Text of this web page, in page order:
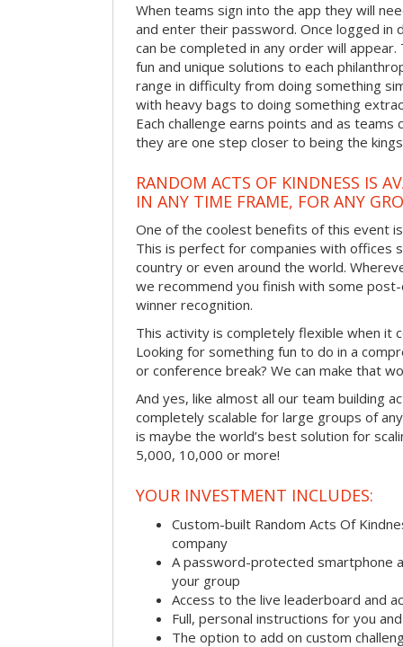
When teams sign into the app they will
and enter their password. Once logged in
can be completed in any order will
fun and unique solutions to each
range in difficulty from doing something
with heavy bags to doing something
Each challenge earns points and as
they are one step closer to being the
RANDOM ACTS OF KINDNESS IS
IN ANY TIME FRAME, FOR ANY
One of the coolest benefits of this event
This is perfect for companies with offices
country or even around the world.
we recommend you finish with some
winner recognition.
This activity is completely flexible when it
Looking for something fun to do in a
or conference break? We can make that
And yes, like almost all our team building
completely scalable for large groups of
is maybe the world’s best solution for
5,000, 10,000 or more!
YOUR INVESTMENT INCLUDES:
Custom-built Random Acts Of
company
A password-protected smartphone
your group
Access to the live leaderboard and
Full, personal instructions for you
The option to add on custom